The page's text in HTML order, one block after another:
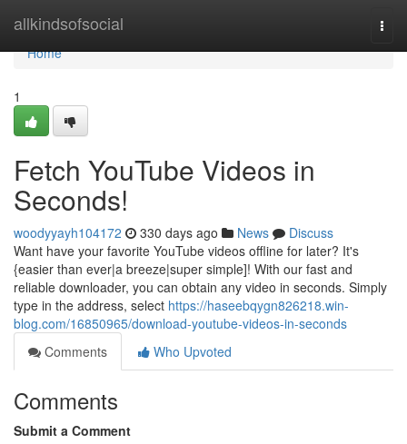
allkindsofsocial
Home
Home
1
Fetch YouTube Videos in
Seconds!
woodyyayh104172 330 days ago News
Discuss
Want have your favorite YouTube videos offline for later? It's
{easier than ever|a breeze|super simple]! With our fast and
reliable downloader, you can obtain any video in seconds. Simply
type in the address, select https://haseebqygn826218.win-
blog.com/16850965/download-youtube-videos-in-seconds
Comments
Who Upvoted
Comments
Submit a Comment